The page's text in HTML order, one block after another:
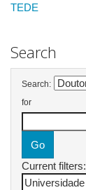
TEDE
Search
Search:
for
Current filters: